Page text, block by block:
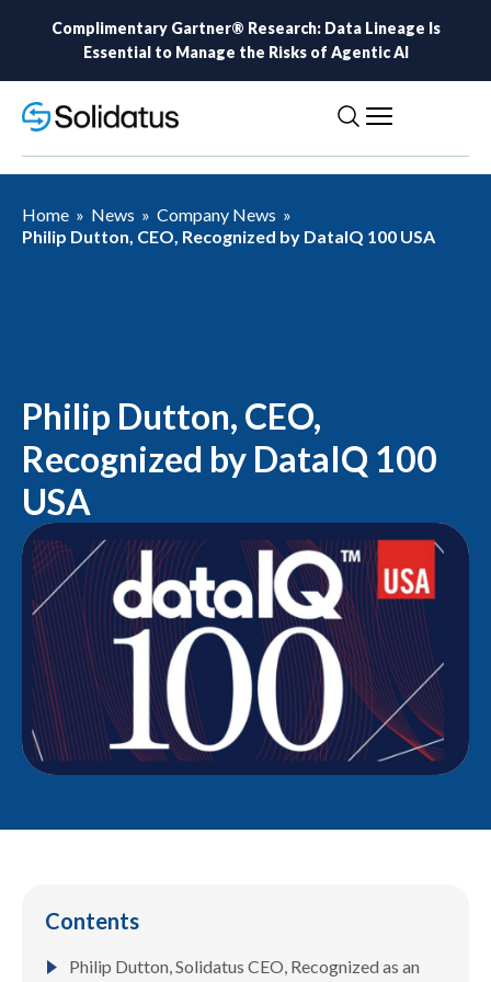
Complimentary Gartner® Research: Data Lineage Is
Essential to Manage the Risks of Agentic AI
Home » News » Company News »
Philip Dutton, CEO, Recognized by DataIQ 100 USA
Philip Dutton, CEO,
Recognized by DataIQ 100
USA
Contents
Philip Dutton, Solidatus CEO, Recognized as an